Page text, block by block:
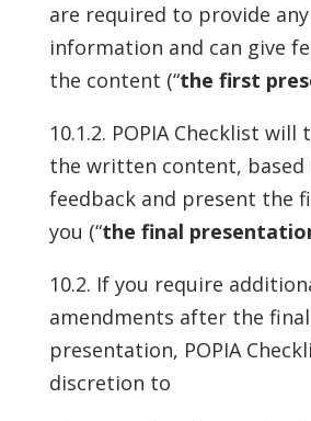
are required to provide
information and can give
the content (“the first
10.1.2. POPIA Checklist will
the written content, based
feedback and present the
you (“the final
10.2. If you require
amendments after the final
presentation, POPIA
discretion to